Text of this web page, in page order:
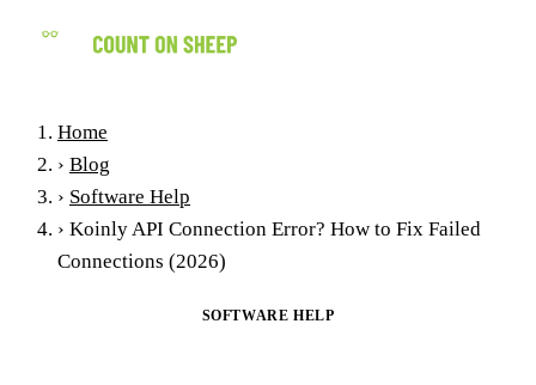
Home
› Blog
› Software Help
› Koinly API Connection Error? How to Fix Failed
Connections (2026)
SOFTWARE HELP